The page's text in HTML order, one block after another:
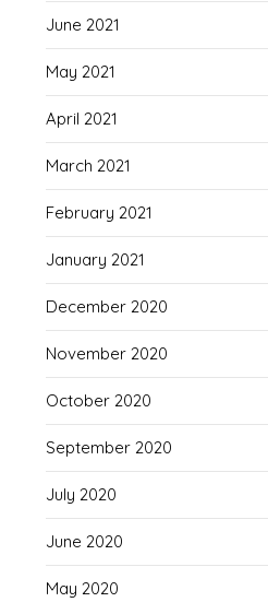
June 2021
May 2021
April 2021
March 2021
February 2021
January 2021
December 2020
November 2020
October 2020
September 2020
July 2020
June 2020
May 2020